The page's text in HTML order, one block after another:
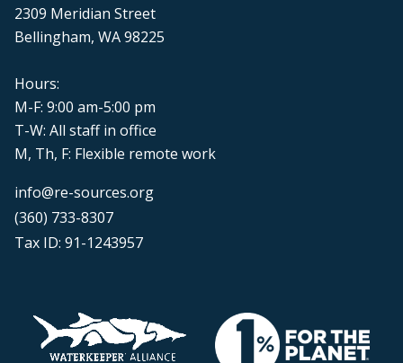
2309 Meridian Street
Bellingham, WA 98225
Hours:
M-F: 9:00 am-5:00 pm
T-W: All staff in office
M, Th, F: Flexible remote work
info@re-sources.org
(360) 733-8307
Tax ID: 91-1243957